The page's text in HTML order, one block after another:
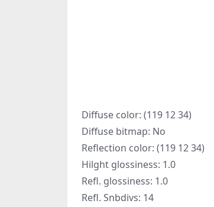
Diffuse color: (119 12 34)
Diffuse bitmap: No
Reflection color: (119 12 34)
Hilght glossiness: 1.0
Refl. glossiness: 1.0
Refl. Snbdivs: 14